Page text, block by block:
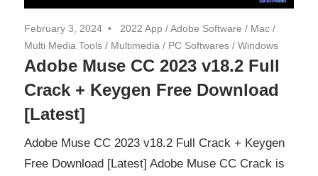
February 3, 2024 2022 App /Adobe Software / Mac /
Multi Media Tools / Multimedia / PC Softwares / Windows
Adobe Muse CC 2023 v18.2 Full
Crack + Keygen Free Download
[Latest]
Adobe Muse CC 2023 v18.2 Full Crack + Keygen
Free Download [Latest] Adobe Muse CC Crack is